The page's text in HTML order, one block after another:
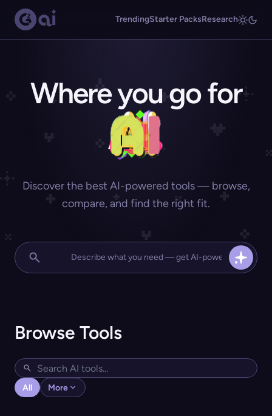
TrendingStarter PacksResearch
Where you go for
Discover the best AI-powered tools — browse,
compare, and find the right fit.
Browse Tools
All More